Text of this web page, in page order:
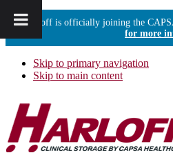
Harloff is officially joining the
for more
Skip to primary navigation
Skip to main content